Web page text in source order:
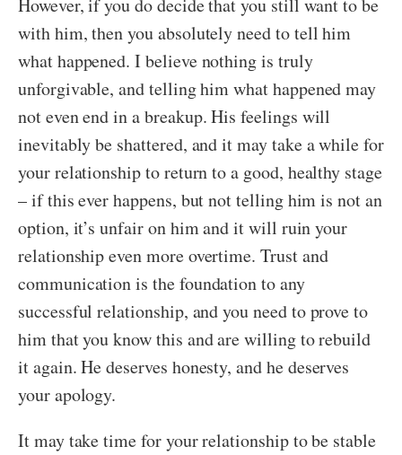
However, if you do decide that you still want to be
with him, then you absolutely need to tell him
what happened. I believe nothing is truly
unforgivable, and telling him what happened may
not even end in a breakup. His feelings will
inevitably be shattered, and it may take a while for
your relationship to return to a good, healthy stage
– if this ever happens, but not telling him is not an
option, it’s unfair on him and it will ruin your
relationship even more overtime. Trust and
communication is the foundation to any
successful relationship, and you need to prove to
him that you know this and are willing to rebuild
it again. He deserves honesty, and he deserves
your apology.
It may take time for your relationship to be stable